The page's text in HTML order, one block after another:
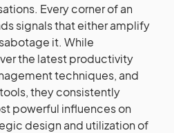
Every corner of an
signals that either amplify
it. While
the latest productivity
techniques, and
they consistently
powerful influences on
design and utilization of